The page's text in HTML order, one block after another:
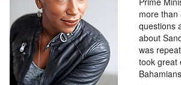
more
questions
about
was
took great